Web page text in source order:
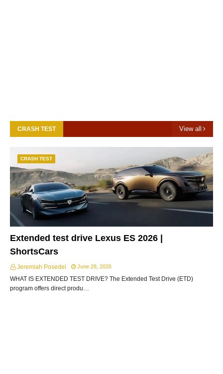
CRASH TEST View all
CRASH TEST
Extended test drive Lexus ES 2026 |
ShortsCars
Jeremiah Posedel June 28, 2026
WHAT IS EXTENDED TEST DRIVE? The Extended Test Drive (ETD)
program offers direct produ…